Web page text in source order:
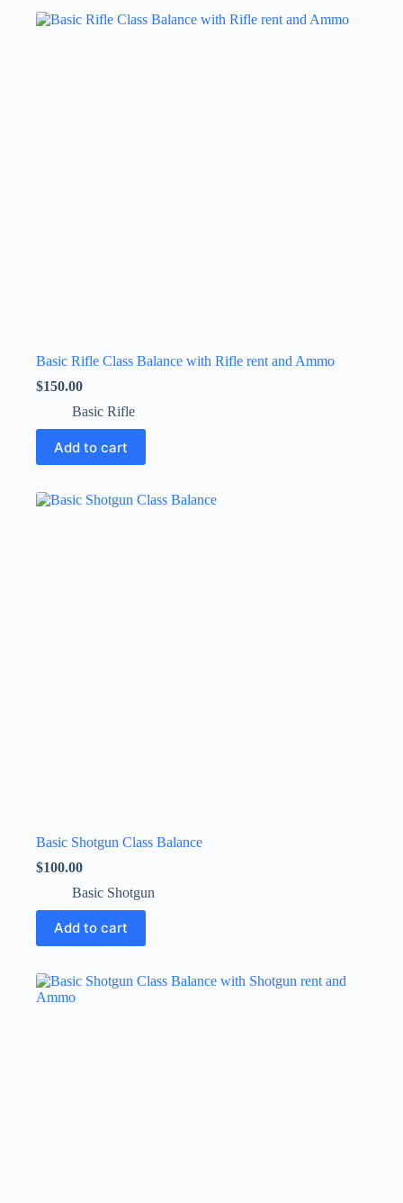
Basic Rifle Class Balance with Rifle rent and Ammo
$150.00
Basic Rifle
Add to cart
Basic Shotgun Class Balance
$100.00
Basic Shotgun
Add to cart